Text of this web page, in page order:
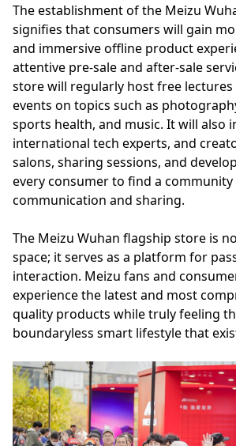
The establishment of the Meizu
signifies that consumers will gain
and immersive offline product
attentive pre-sale and after-sale
store will regularly host free
events on topics such as
sports health, and music. It will also
international tech experts, and
salons, sharing sessions, and
every consumer to find a
communication and sharing.
The Meizu Wuhan flagship store is
space; it serves as a platform for
interaction. Meizu fans and
experience the latest and most
quality products while truly feeling
boundaryless smart lifestyle that